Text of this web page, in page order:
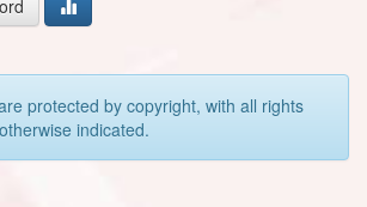
protected by copyright, with all rights
indicated.